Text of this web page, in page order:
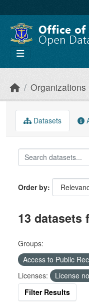
Organizations
Datasets
Order by
13 datasets
Groups:
Access to Public
Licenses:
License
Filter Results